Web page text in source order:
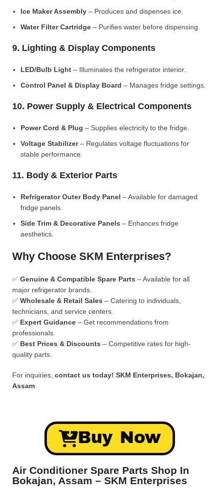
Ice Maker Assembly – Produces and dispenses ice.
Water Filter Cartridge – Purifies water before dispensing.
9. Lighting & Display Components
LED/Bulb Light – Illuminates the refrigerator interior.
Control Panel & Display Board – Manages fridge settings.
10. Power Supply & Electrical Components
Power Cord & Plug – Supplies electricity to the fridge.
Voltage Stabilizer– Regulates voltage fluctuations for
stable performance.
11. Body & Exterior Parts
Refrigerator Outer Body Panel – Available for damaged
fridge panels.
Side Trim & Decorative Panels – Enhances fridge
aesthetics.
Why Choose SKM Enterprises?
✅ Genuine & Compatible Spare Parts – Available for all
major refrigerator brands.
✅ Wholesale & Retail Sales – Catering to individuals,
technicians, and service centers.
✅ Expert Guidance – Get recommendations from
professionals.
✅ Best Prices & Discounts – Competitive rates for high-
quality parts.
For inquiries, contact us today! SKM Enterprises, Bokajan,
Assam
Buy Now
Air Conditioner Spare Parts Shop In
Bokajan, Assam – SKM Enterprises